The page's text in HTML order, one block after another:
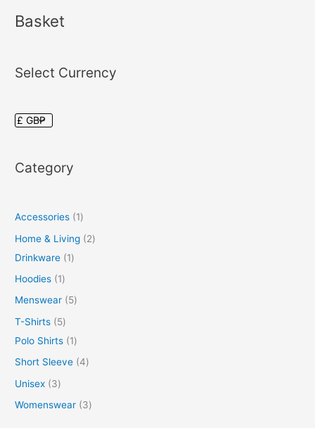
Basket
Select Currency
Category
Accessories
1
Home & Living
2
Drinkware
1
Hoodies
1
Menswear
5
T-Shirts
5
Polo Shirts
1
Short Sleeve 4
Unisex
3
Womenswear
3